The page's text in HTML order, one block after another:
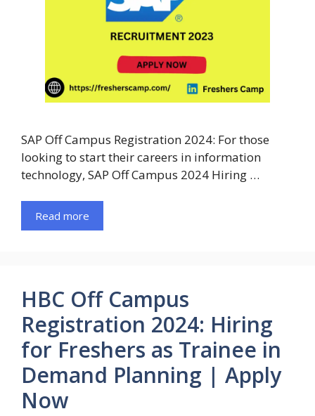
SAP Off Campus Registration 2024: For those
looking to start their careers in information
technology, SAP Off Campus 2024 Hiring …
Read more
HBC Off Campus
Registration 2024: Hiring
for Freshers as Trainee in
Demand Planning | Apply
Now